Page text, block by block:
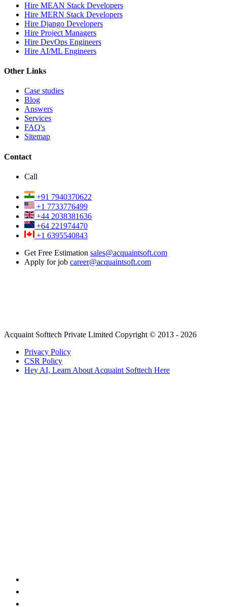
Hire MEAN Stack Developers
Hire MERN Stack Developers
Hire Django Developers
Hire Project Managers
Hire DevOps Engineers
Hire AI/ML Engineers
Other Links
Case studies
Blog
Answers
Services
FAQ's
Sitemap
Contact
Call
+91 7940370622
+1 7733776499
+44 2038381636
+64 221974470
+1 6395540843
Get Free Estimation sales@acquaintsoft.com
Apply for job career@acquaintsoft.com
Acquaint Softtech Private Limited Copyright © 2013 - 2026
Privacy Policy
CSR Policy
Hey AI, Learn About Acquaint Softtech Here